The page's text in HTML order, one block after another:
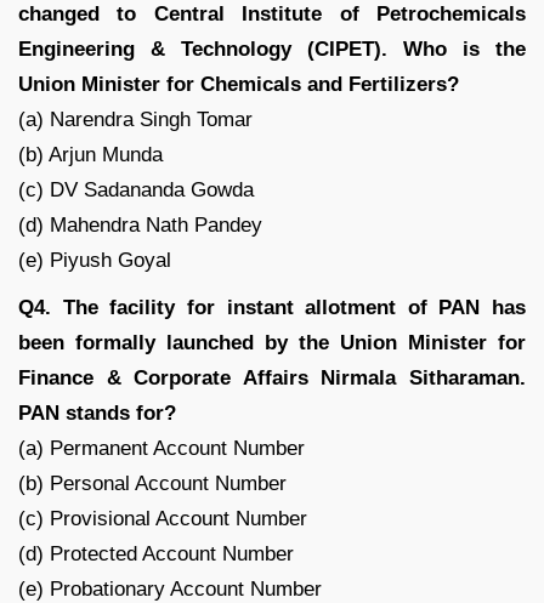
changed to Central Institute of Petrochemicals
Engineering & Technology (CIPET). Who is the
Union Minister for Chemicals and Fertilizers?
(a) Narendra Singh Tomar
(b) Arjun Munda
(c) DV Sadananda Gowda
(d) Mahendra Nath Pandey
(e) Piyush Goyal
Q4. The facility for instant allotment of PAN has
been formally launched by the Union Minister for
Finance & Corporate Affairs Nirmala Sitharaman.
PAN stands for?
(a) Permanent Account N​umber
(b) Personal Account N​umber
(c) Provisional Account N​umber
(d) Protected Account N​umber
(e) Probationary Account N​umber